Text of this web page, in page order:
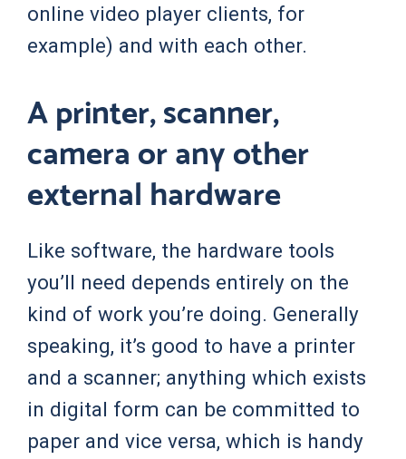
online video player clients, for
example) and with each other.
A printer, scanner,
camera or any other
external hardware
Like software, the hardware tools
you’ll need depends entirely on the
kind of work you’re doing. Generally
speaking, it’s good to have a printer
and a scanner; anything which exists
in digital form can be committed to
paper and vice versa, which is handy